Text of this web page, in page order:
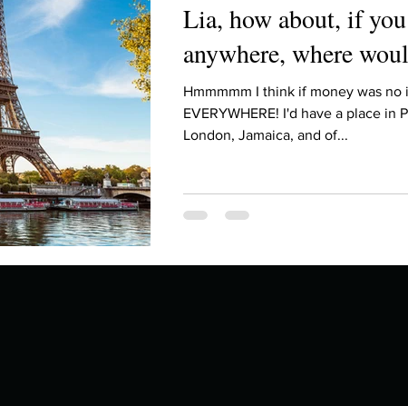
ways to unw 3 most important social issues?
your proudest moment? Describe yourself in
How do you look after yourself afte
How is your uniqueness useful?
Lia, how about, if
anywhere, where
Hmmmmm I think if money was no
EVERYWHERE! I'd have a place in
London, Jamaica, and of...